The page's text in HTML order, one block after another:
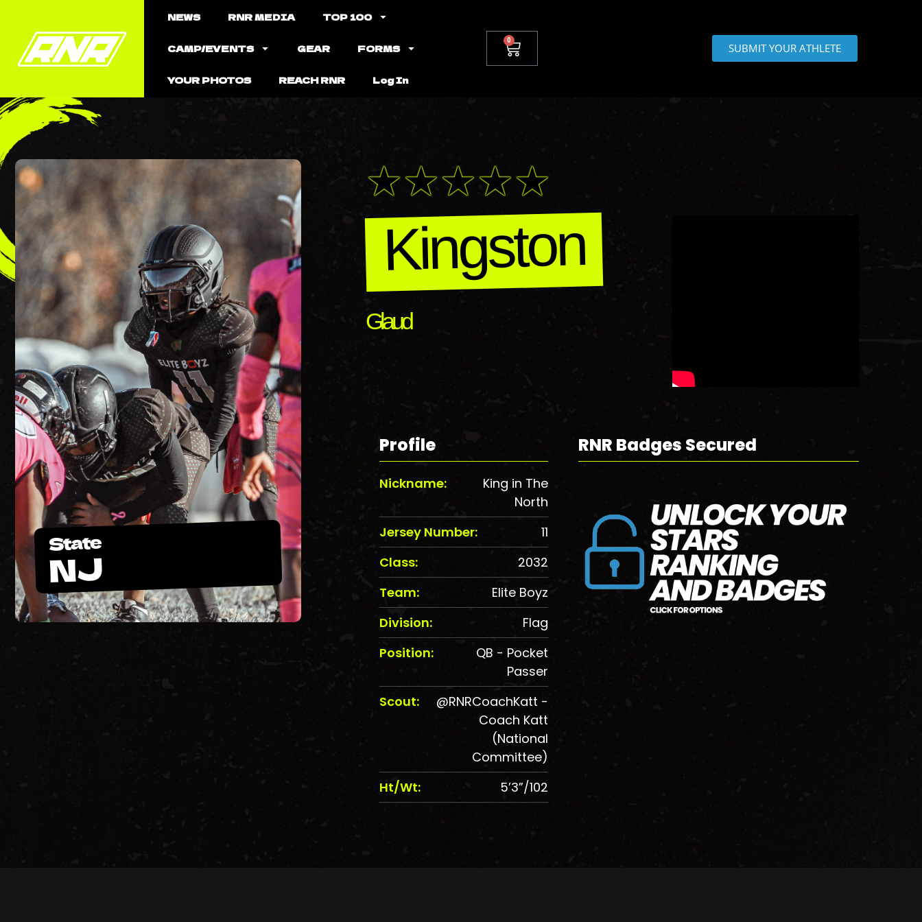
NEWS RNR MEDIA TOP 100
CAMP/EVENTS GEAR FORMS
YOUR PHOTOS REACH RNR Log In
0
SUBMIT YOUR ATHLETE
State
NJ
Kingston
Glaud
Profile
Nickname:
King in The
North
Jersey Number:
11
Class:
2032
Team:
Elite Boyz
Division:
Flag
Position:
QB - Pocket
Passer
Scout:
@RNRCoachKatt -
Coach Katt
(National
Committee)
Ht/Wt:
5’3”/102
RNR Badges Secured